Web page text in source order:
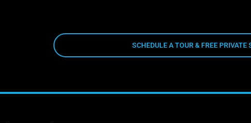
SCHEDULE A TOUR & FREE PRIVATE